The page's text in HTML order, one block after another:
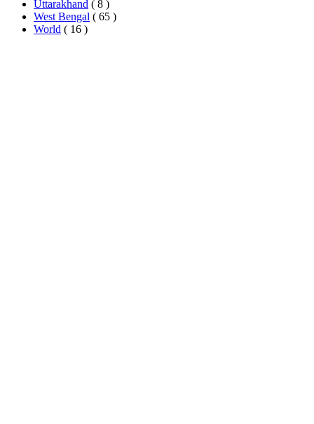
Uttarakhand ( 8 )
West Bengal ( 65 )
World ( 16 )